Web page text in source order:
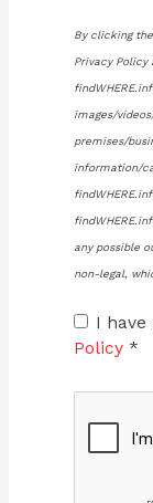
By clicking
Privacy Policy
images/
premises/
information/
any possible
non-legal,
I have
Policy *